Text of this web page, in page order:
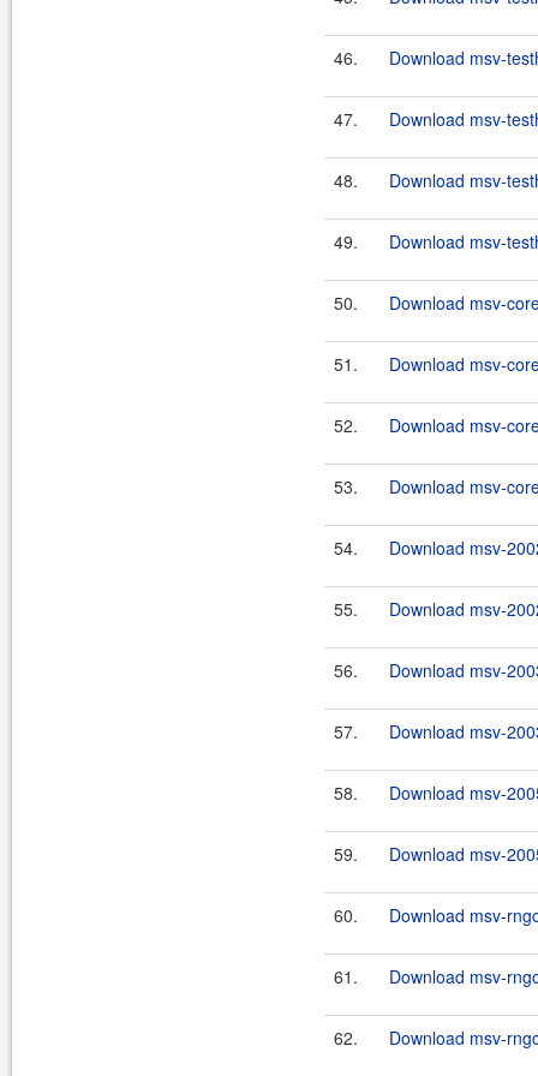
46. Download msv-
47. Download msv-
48. Download msv-
49. Download msv-
50. Download msv-
51. Download msv-
52. Download msv-
53. Download msv-
54. Download msv-
55. Download msv-
56. Download msv-
57. Download msv-
58. Download msv-
59. Download msv-
60. Download msv-
61. Download msv-
62. Download msv-